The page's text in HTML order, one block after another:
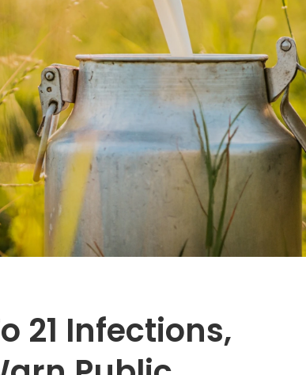
21 Infections,